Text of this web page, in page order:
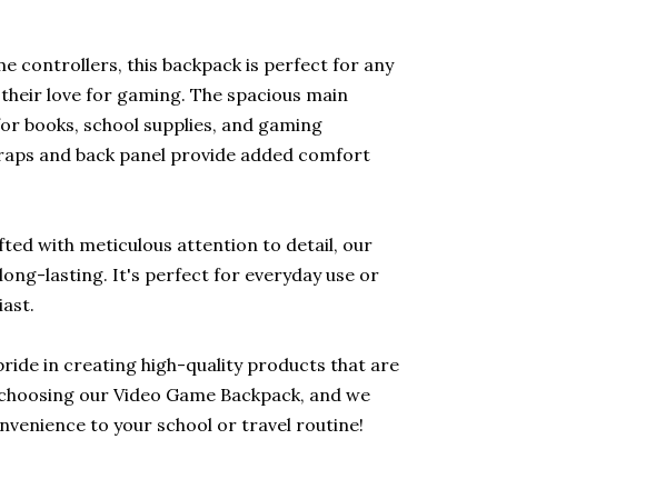
controllers, this backpack is perfect for any
love for gaming. The spacious main
books, school supplies, and gaming
and back panel provide added comfort
with meticulous attention to detail, our
lasting. It's perfect for everyday use or
in creating high-quality products that are
our Video Game Backpack, and we
to your school or travel routine!